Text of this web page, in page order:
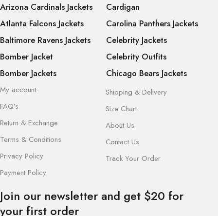
Arizona Cardinals Jackets
Atlanta Falcons Jackets
Baltimore Ravens Jackets
Bomber Jacket
Bomber Jackets
Cardigan
Carolina Panthers Jackets
Celebrity Jackets
Celebrity Outfits
Chicago Bears Jackets
My account
FAQ’s
Return & Exchange
Terms & Conditions
Privacy Policy
Payment Policy
Shipping & Delivery
Size Chart
About Us
Contact Us
Track Your Order
Join our newsletter and get $20 for
your first order